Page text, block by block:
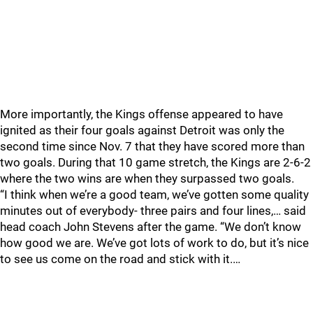
More importantly, the Kings offense appeared to have
ignited as their four goals against Detroit was only the
second time since Nov. 7 that they have scored more than
two goals. During that 10 game stretch, the Kings are 2-6-2
where the two wins are when they surpassed two goals.
“I think when we’re a good team, we’ve gotten some quality
minutes out of everybody- three pairs and four lines,… said
head coach John Stevens after the game. “We don’t know
how good we are. We’ve got lots of work to do, but it’s nice
to see us come on the road and stick with it.…